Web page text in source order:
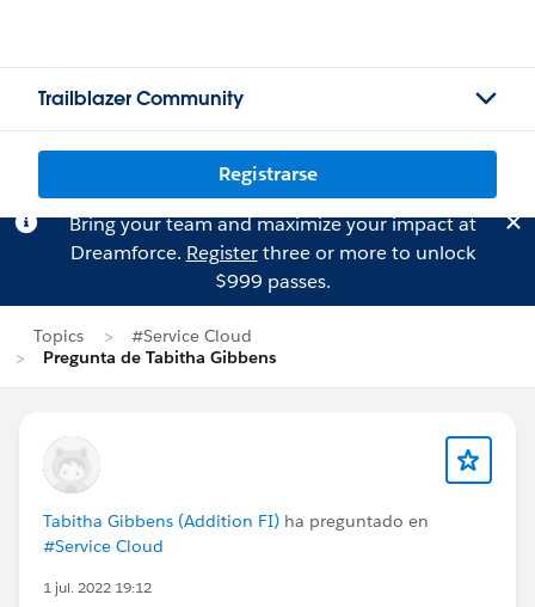
Trailblazer Community
Registrarse
Bring your team and maximize your impact at
Dreamforce. Registerthree or more to unlock
$999 passes.
Topics
#Service Cloud
Pregunta de Tabitha Gibbens
Tabitha Gibbens (Addition FI) ha preguntado en
#Service Cloud
1 jul. 2022 19:12